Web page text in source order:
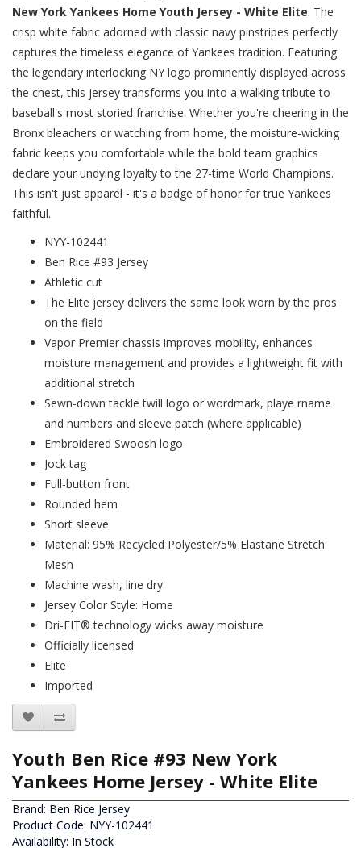
New York Yankees Home Youth Jersey - White Elite. The
crisp white fabric adorned with classic navy pinstripes perfectly
captures the timeless elegance of Yankees tradition. Featuring
the legendary interlocking NY logo prominently displayed across
the chest, this jersey transforms you into a walking tribute to
baseball's most storied franchise. Whether you're cheering in the
Bronx bleachers or watching from home, the moisture-wicking
fabric keeps you comfortable while the bold team graphics
declare your undying loyalty to the 27-time World Champions.
This isn't just apparel - it's a badge of honor for true Yankees
faithful.
NYY-102441
Ben Rice #93 Jersey
Athletic cut
The Elite jersey delivers the same look worn by the pros
on the field
Vapor Premier chassis improves mobility, enhances
moisture management and provides a lightweight fit with
additional stretch
Sewn-down tackle twill logo or wordmark, playe rname
and numbers and sleeve patch (where applicable)
Embroidered Swoosh logo
Jock tag
Full-button front
Rounded hem
Short sleeve
Material: 95% Recycled Polyester/5% Elastane Stretch
Mesh
Machine wash, line dry
Jersey Color Style: Home
Dri-FIT® technology wicks away moisture
Officially licensed
Elite
Imported
Youth Ben Rice #93 New York
Yankees Home Jersey - White Elite
Brand: Ben Rice Jersey
Product Code: NYY-102441
Availability: In Stock